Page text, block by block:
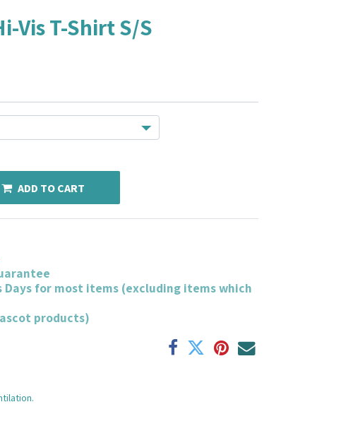
Vis T-Shirt S/S
ADD TO CART
Days for most items (excluding items which
products)